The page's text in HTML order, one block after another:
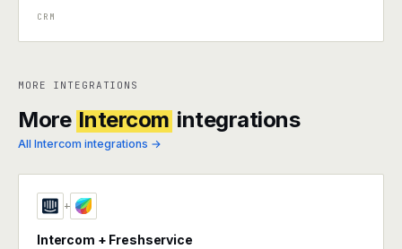
CRM
MORE INTEGRATIONS
More Intercom integrations
All Intercom integrations →
+
Intercom + Freshservice